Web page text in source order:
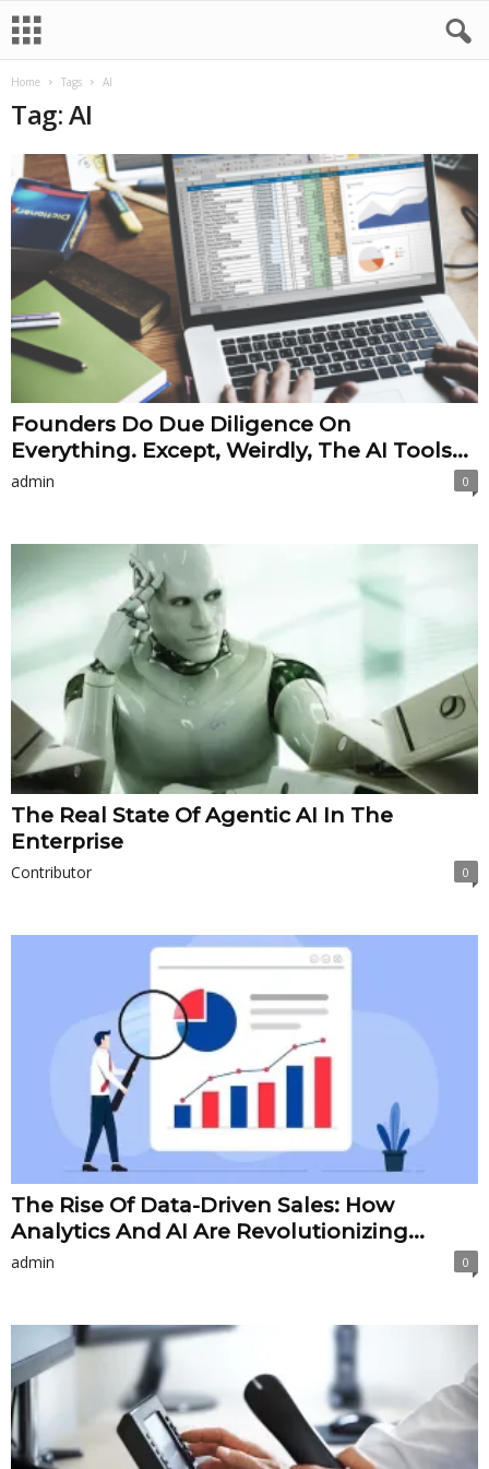
Home Tags AI
Tag: AI
Founders Do Due Diligence On
Everything. Except, Weirdly, The AI Tools...
admin 0
The Real State Of Agentic AI In The
Enterprise
Contributor 0
The Rise Of Data-Driven Sales: How
Analytics And AI Are Revolutionizing...
admin 0